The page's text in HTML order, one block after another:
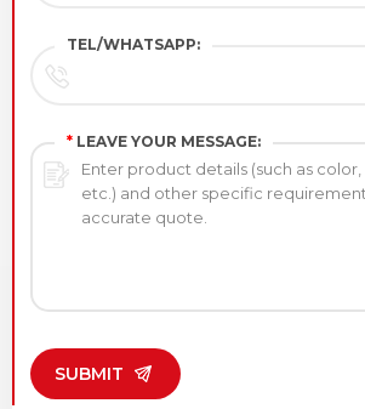
TEL/WHATSAPP:
* LEAVE YOUR MESSAGE:
SUBMIT